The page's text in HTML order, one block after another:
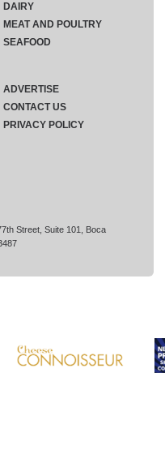
Street, Suite 101, Boca
DAIRY
MEAT AND POULTRY
SEAFOOD
ADVERTISE
CONTACT US
PRIVACY POLICY